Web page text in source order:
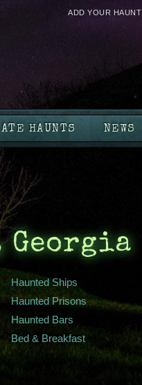
ADD YOUR HAUNT
HAUNTS NEWS
Georgia
Haunted Ships
Haunted Prisons
Haunted Bars
Bed & Breakfast